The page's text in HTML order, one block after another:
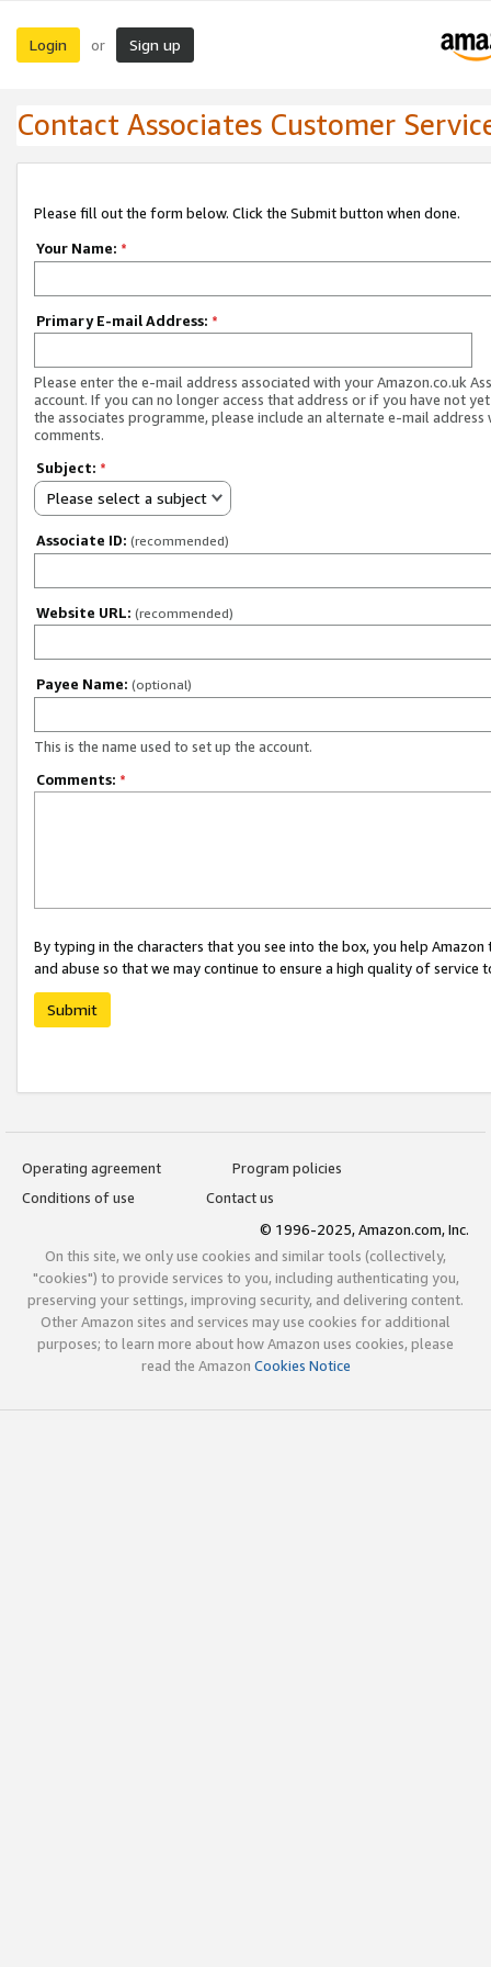
Login or Sign up
Contact Associates Customer
Please fill out the form below. Click the Submit button when done.
Your Name: *
Primary E-mail Address: *
Please enter the e-mail address associated with your Amazon.co.uk
account. If you can no longer access that address or if you have not
the associates programme, please include an alternate e-mail address
comments.
Subject: *
Please select a subject
Associate ID: (recommended)
Website URL: (recommended)
Payee Name: (optional)
This is the name used to set up the account.
Comments: *
By typing in the characters that you see into the box, you help
and abuse so that we may continue to ensure a high quality of service
Submit
Operating agreement
Program policies
Conditions of use
Contact us
© 1996-2025, Amazon.com, Inc.
On this site, we only use cookies and similar tools (collectively,
"cookies") to provide services to you, including authenticating you,
preserving your settings, improving security, and delivering content.
Other Amazon sites and services may use cookies for additional
purposes; to learn more about how Amazon uses cookies, please
read the Amazon Cookies Notice